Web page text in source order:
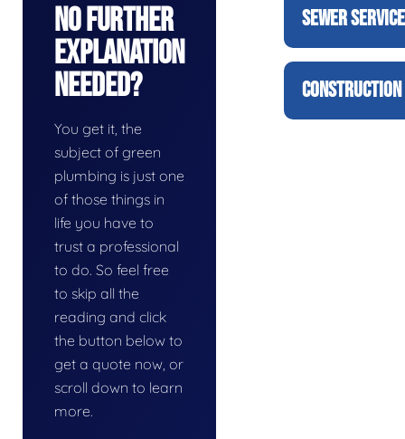
No Further
Explanation
Needed?
You get it, the
subject of green
plumbing is just one
of those things in
life you have to
trust a professional
to do. So feel free
to skip all the
reading and click
the button below to
get a quote now, or
scroll down to learn
more.
SEWER